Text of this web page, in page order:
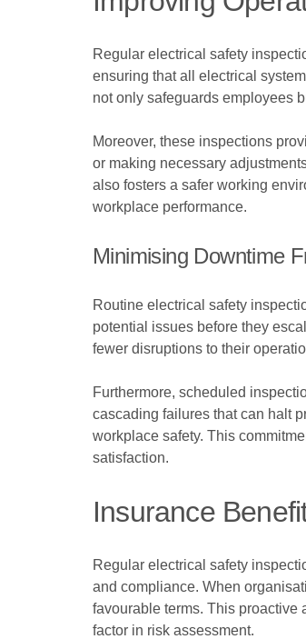
Regular electrical safety
ensuring that all electrical
not only safeguards employees
Moreover, these inspections
or making necessary
also fosters a safer working
workplace performance.
Minimising Downtime
Routine electrical safety
potential issues before they
fewer disruptions to their
Furthermore, scheduled
cascading failures that can halt
workplace safety. This
satisfaction.
Insurance
Regular electrical safety
and compliance. When
favourable terms. This proactive
factor in risk assessment.